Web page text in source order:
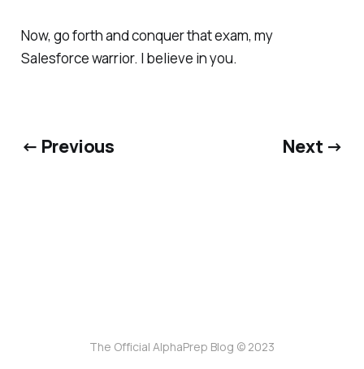
Now, go forth and conquer that exam, my
Salesforce warrior. I believe in you.
← Previous Next →
The Official AlphaPrep Blog © 2023